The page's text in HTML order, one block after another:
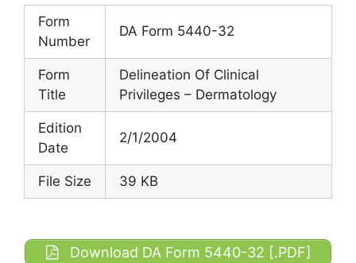
Form
Number
DA Form 5440-32
Form
Title
Delineation Of Clinical
Privileges – Dermatology
Edition
Date
2/1/2004
File Size 39 KB
Download DA Form 5440-32 [.PDF]